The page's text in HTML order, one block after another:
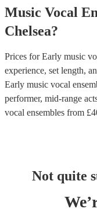
Music Vocal
Chelsea?
Prices forEarly music
experience, set length,
Early music vocal
performer, mid-range
vocal ensembles from £
Not quite